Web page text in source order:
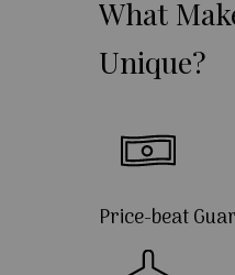
What
Unique?
Price-beat